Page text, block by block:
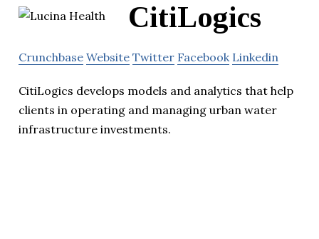
CitiLogics
Crunchbase Website Twitter Facebook Linkedin
CitiLogics develops models and analytics that help
clients in operating and managing urban water
infrastructure investments.